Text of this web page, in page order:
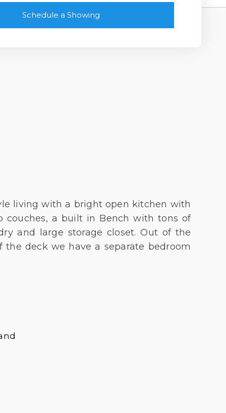
Schedule a Showing
living with a bright open kitchen with
couches, a built in Bench with tons of
and large storage closet. Out of the
deck we have a separate bedroom